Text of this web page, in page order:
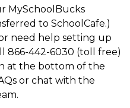
MySchoolBucks
to SchoolCafe.)
need help setting up
866-442-6030 (toll free)
at the bottom of the
or chat with the